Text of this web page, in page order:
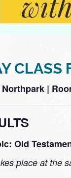
CLASS
|
Old
place at the